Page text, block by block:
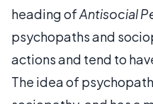
heading ofAntisocial
psychopaths and
actions and tend to
The idea of